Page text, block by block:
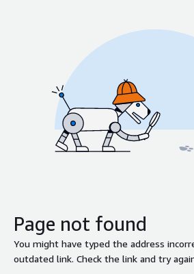
Page not found
You might have typed the address
outdated link. Check the link and try